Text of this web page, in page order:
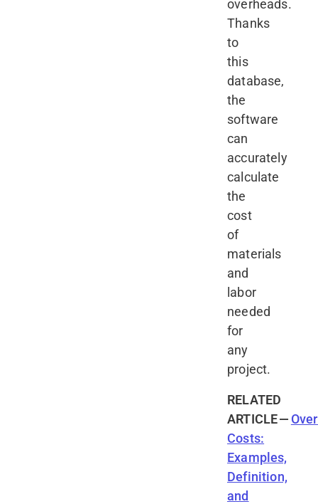
overheads.
Thanks
to
this
database,
the
software
can
accurately
calculate
the
cost
of
materials
and
labor
needed
for
any
project.
RELATED
ARTICLE—
Costs:
Examples,
Definition,
and